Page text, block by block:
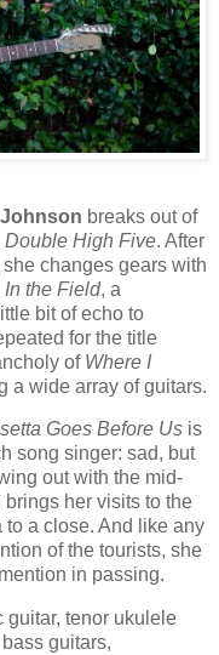
breaks out of
Double High Five. After
she changes gears with
In the Field, a
bit of echo to
for the title
of Where I
a wide array of guitars.
Goes Before Us is
song singer: sad, but
out with the mid-
brings her visits to the
to a close. And like any
of the tourists, she
in passing.
guitar, tenor ukulele
guitars,